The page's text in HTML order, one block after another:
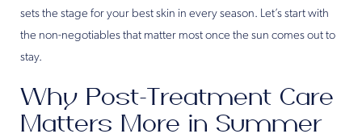
sets the stage for your best skin in every season. Let’s start with
the non-negotiables that matter most once the sun comes out to
stay.
Why Post-Treatment Care
Matters More in Summer